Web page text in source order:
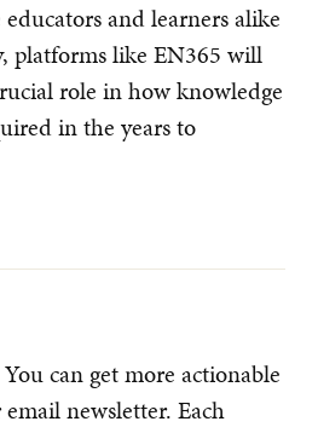
and learners alike
platforms like EN365 will
role in how knowledge
in the years to
can get more actionable
newsletter. Each